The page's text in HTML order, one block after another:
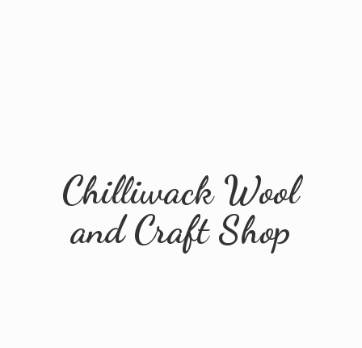
Chilliwack Wool
andCraft Shop